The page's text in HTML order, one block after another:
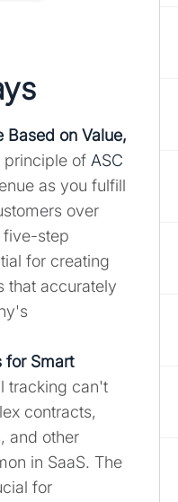
Based on Value,
principle of ASC
as you fulfill
over
five-step
for creating
that accurately
for Smart
tracking can't
contracts,
and other
in SaaS. The
for